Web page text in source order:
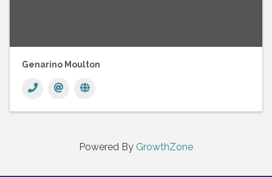
Genarino Moulton
Powered By GrowthZone